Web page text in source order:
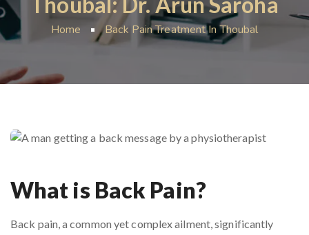
Home Back Pain Treatment In Thoubal
What is Back Pain?
Back pain, a common yet complex ailment, significantly